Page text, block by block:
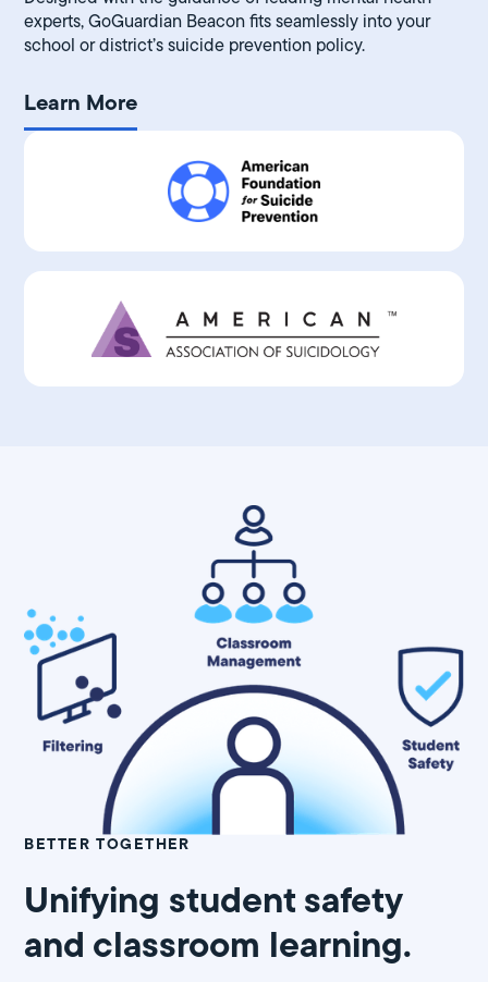
experts, GoGuardian Beacon fits seamlessly into your
school or district’s suicide prevention policy.
Learn More
BETTER TOGETHER
Unifying student safety
and classroom learning.